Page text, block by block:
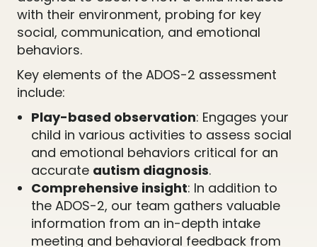
with their environment, probing for key
social, communication, and emotional
behaviors.
Key elements of the ADOS-2 assessment
include:
Play-based observation: Engages your
child in various activities to assess social
and emotional behaviors critical for an
accurate autism diagnosis.
Comprehensive insight: In addition to
the ADOS-2, our team gathers valuable
information from an in-depth intake
meeting and behavioral feedback from